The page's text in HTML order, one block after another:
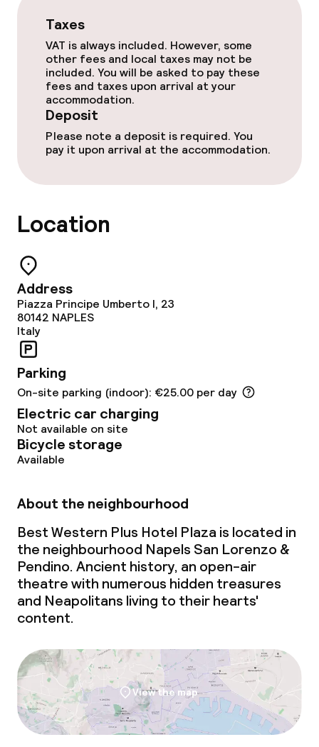
Room service
Children’s facilities and services
Babysitting service
Cleaning facilities
Laundry service
Meeting room
Policies
Deposit on arrival
Small pets allowed (under 5 kg)
Taxes
VAT is always included. However, some
other fees and local taxes may not be
included. You will be asked to pay these
fees and taxes upon arrival at your
accommodation.
Deposit
Please note a deposit is required. You
pay it upon arrival at the accommodation.
Location
Address
Piazza Principe Umberto I, 23
80142 NAPLES
Italy
Parking
On-site parking (indoor): €25.00 per day
Electric car charging
Not available on site
Bicycle storage
Available
About the neighbourhood
Best Western Plus Hotel Plaza is located in
the neighbourhood Napels San Lorenzo &
Pendino. Ancient history, an open-air
theatre with numerous hidden treasures
and Neapolitans living to their hearts'
content.
View the map